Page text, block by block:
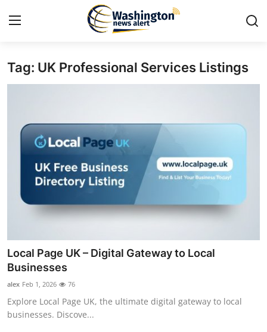
Home
Press Release
Travel
Privacy Policy
News Network
Submit Press Release
Guest Posting
Tag: UK Professional Services Listings
Local Page UK – Digital Gateway to Local
Businesses
alex Feb 1, 2026 76
Explore Local Page UK, the ultimate digital gateway to local
businesses. Discove...